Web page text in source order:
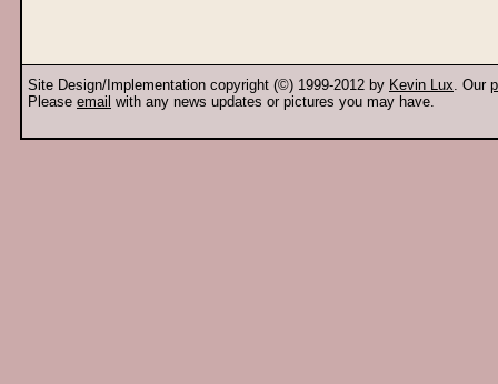
Site Design/Implementation copyright (©) 1999-2012 by Kevin Lux. Our
Please email with any news updates or pictures you may have.